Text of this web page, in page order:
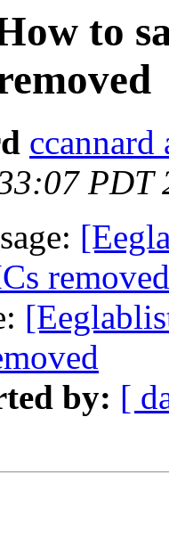
to
PDT
removed
by: [